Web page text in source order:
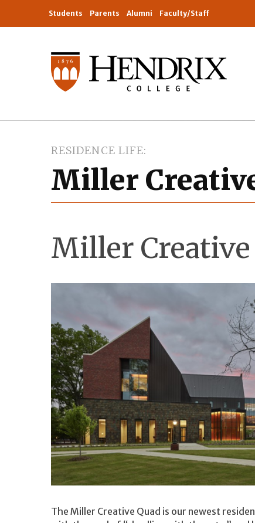
Students Parents Alumni Faculty/Staff
RESIDENCE LIFE
Miller
Miller Creative
The Miller Creative Quad is our newest